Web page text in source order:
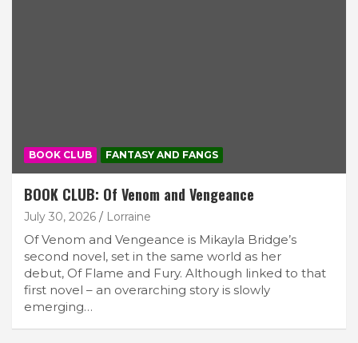
BOOK CLUB FANTASY AND FANGS
BOOK CLUB: Of Venom and Vengeance
July 30, 2026 Lorraine
Of Venom and Vengeance is Mikayla Bridge’s
second novel, set in the same world as her
debut, Of Flame and Fury. Although linked to that
first novel – an overarching story is slowly
emerging…